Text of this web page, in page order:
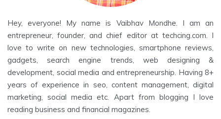
Hey, everyone! My name is Vaibhav Mondhe. I am an
entrepreneur, founder, and chief editor at techcing.com. I
love to write on new technologies, smartphone reviews,
gadgets, search engine trends, web designing &
development, social media and entrepreneurship. Having 8+
years of experience in seo, content management, digital
marketing, social media etc. Apart from blogging I love
reading business and financial magazines.